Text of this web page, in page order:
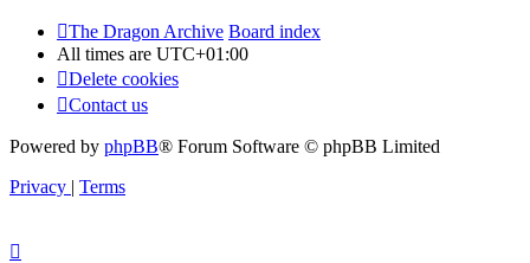
The Dragon Archive Board index
All times are UTC+01:00
Delete cookies
Contact us
Powered by phpBB® Forum Software © phpBB Limited
Privacy | Terms